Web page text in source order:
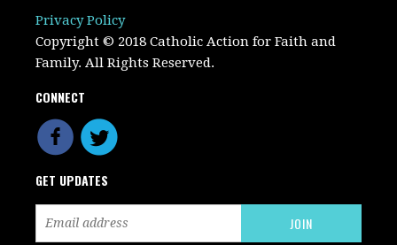
Privacy Policy
Copyright © 2018 Catholic Action for Faith and
Family. All Rights Reserved.
CONNECT
GET UPDATES